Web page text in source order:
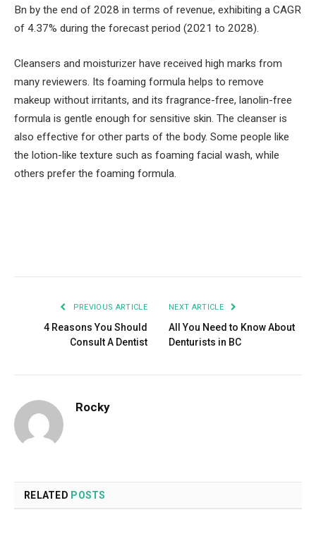
Bn by the end of 2028 in terms of revenue, exhibiting a CAGR
of 4.37% during the forecast period (2021 to 2028).
Cleansers and moisturizer have received high marks from
many reviewers. Its foaming formula helps to remove
makeup without irritants, and its fragrance-free, lanolin-free
formula is gentle enough for sensitive skin. The cleanser is
also effective for other parts of the body. Some people like
the lotion-like texture such as foaming facial wash, while
others prefer the foaming formula.
PREVIOUS ARTICLE
4 Reasons You Should
Consult A Dentist
NEXT ARTICLE
All You Need to Know About
Denturists in BC
Rocky
RELATED POSTS